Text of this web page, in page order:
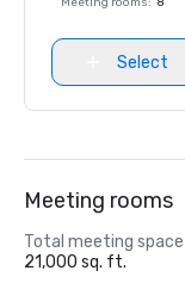
Select
Meeting rooms
Total meeting space
21,000 sq. ft.